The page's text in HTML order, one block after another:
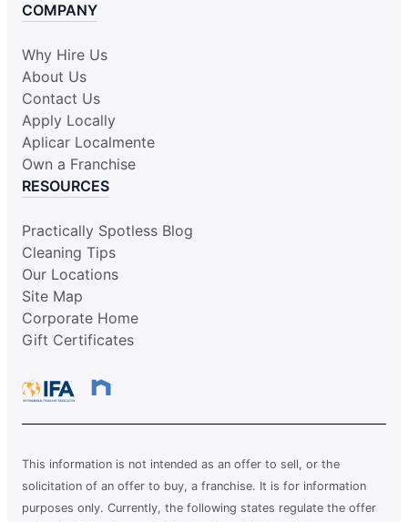
COMPANY
Why Hire Us
About Us
Contact Us
Apply Locally
Aplicar Localmente
Own a Franchise
RESOURCES
Practically Spotless Blog
Cleaning Tips
Our Locations
Site Map
Corporate Home
Gift Certificates
This information is not intended as an offer to sell, or the
solicitation of an offer to buy, a franchise. It is for information
purposes only. Currently, the following states regulate the offer